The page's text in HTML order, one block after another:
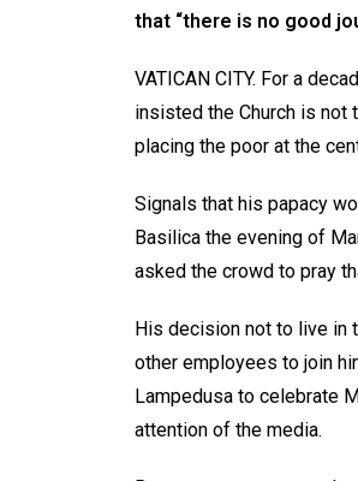
that “there is no good
VATICAN CITY. For a
insisted the Church is not
placing the poor at the
Signals that his papacy
Basilica the evening of
asked the crowd to pray
His decision not to live in
other employees to join
Lampedusa to celebrate
attention of the media.